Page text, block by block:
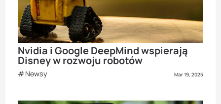
Nvidia i Google DeepMind wspierają
Disney w rozwoju robotów
Newsy Mar 19, 2025